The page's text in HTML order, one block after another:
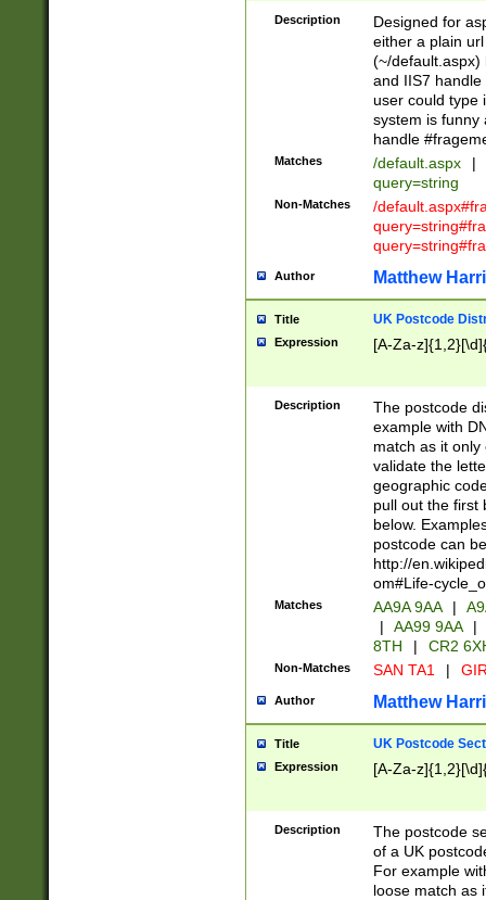
Description
Designed for
either a plain
(~/default.aspx)
and IIS7
user could type
system is funny
handle
Matches /default.aspx |
query=string
Non-Matches
/
Author Matthew
Title UK Postcode
Expression [A-Za-
Description
The postcode
example with
match as it
validate the
geographic
pull out the first
below.
postcode can
http://
om#Life-
Matches AA9A 9AA |
|
AA99 9AA |
8TH
| CR2
Non-Matches SAN TA1 |
Author Matthew
Title UK Postcode
Expression [A-Za-
Description
The postcode
of a UK
For example
loose match as